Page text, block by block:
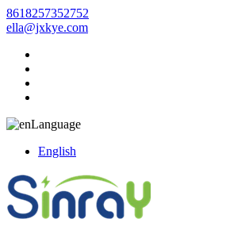
8618257352752
ella@jxkye.com
Language
English